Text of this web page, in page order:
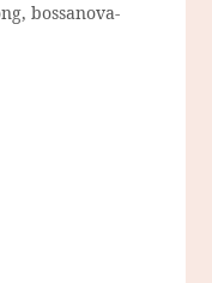
bossanova-